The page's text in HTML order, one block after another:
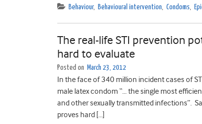
Behaviour, Behavioural intervention, Condoms,
The real-life STI prevention
hard to evaluate
Posted on March 23, 2012
In the face of 340 million incident cases of
male latex condom “… the single most
and other sexually transmitted infections”.
proves hard […]